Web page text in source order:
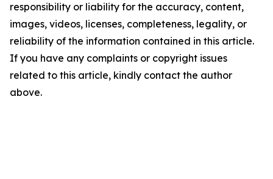
responsibility or liability for the accuracy, content,
images, videos, licenses, completeness, legality, or
reliability of the information contained in this article.
If you have any complaints or copyright issues
related to this article, kindly contact the author
above.